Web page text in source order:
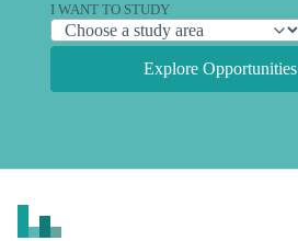
I WANT TO STUDY
Explore Opportunities